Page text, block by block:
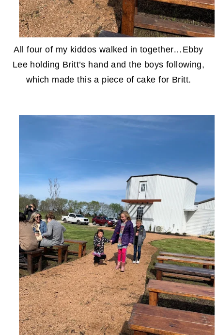
All four of my kiddos walked in together…Ebby
Lee holding Britt’s hand and the boys following,
which made this a piece of cake for Britt.